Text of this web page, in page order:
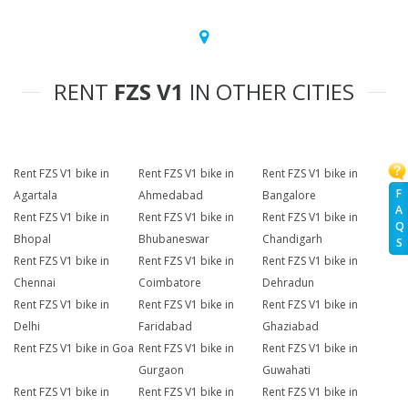
F
A
Q
S
RENT FZS V1 IN OTHER CITIES
Rent FZS V1 bike in
Agartala
Rent FZS V1 bike in
Ahmedabad
Rent FZS V1 bike in
Bangalore
Rent FZS V1 bike in
Bhopal
Rent FZS V1 bike in
Bhubaneswar
Rent FZS V1 bike in
Chandigarh
Rent FZS V1 bike in
Chennai
Rent FZS V1 bike in
Coimbatore
Rent FZS V1 bike in
Dehradun
Rent FZS V1 bike in
Delhi
Rent FZS V1 bike in
Faridabad
Rent FZS V1 bike in
Ghaziabad
Rent FZS V1 bike in Goa Rent FZS V1 bike in
Gurgaon
Rent FZS V1 bike in
Guwahati
Rent FZS V1 bike in
Rent FZS V1 bike in
Rent FZS V1 bike in